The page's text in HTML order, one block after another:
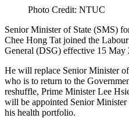
Photo Credit: NTUC
Senior Minister of State (SMS)
Chee Hong Tat joined the
General (DSG) effective 15 May
He will replace Senior Minister
who is to return to the
reshuffle, Prime Minister Lee
will be appointed Senior
his health portfolio.